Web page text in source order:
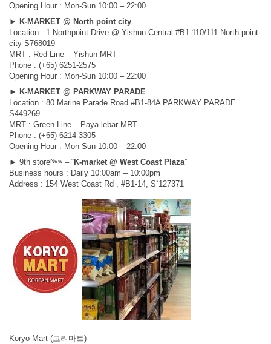
Opening Hour : Mon-Sun 10:00 – 22:00
► K-MARKET @ North point city
Location : 1 Northpoint Drive @ Yishun Central #B1-110/111 North point
city S768019
MRT : Red Line – Yishun MRT
Phone : (+65) 6251-2575
Opening Hour : Mon-Sun 10:00 – 22:00
► K-MARKET @ PARKWAY PARADE
Location : 80 Marine Parade Road #B1-84A PARKWAY PARADE
S449269
MRT : Green Line – Paya lebar MRT
Phone : (+65) 6214-3305
Opening Hour : Mon-Sun 10:00 – 22:00
► 9th storeNew – “K-market @ West Coast Plaza”
Business hours : Daily 10:00am – 10:00pm
Address : 154 West Coast Rd , #B1-14, S`127371
Koryo Mart (고려마트)